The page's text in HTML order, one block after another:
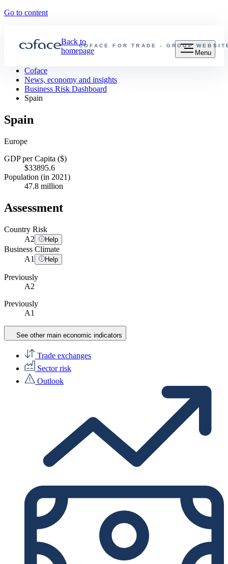
Go to content
COFACE FOR TRADE - GROUP
Back to
homepage
Menu
Coface
News, economy and insights
Business Risk Dashboard
Spain
Spain
Europe
GDP per Capita ($)
$33895.6
Population (in 2021)
47.8 million
Assessment
Country Risk
A2 Help
Business Climate
A1 Help
Previously
A2
Previously
A1
See other main economic indicators
Trade exchanges
Sector risk
Outlook